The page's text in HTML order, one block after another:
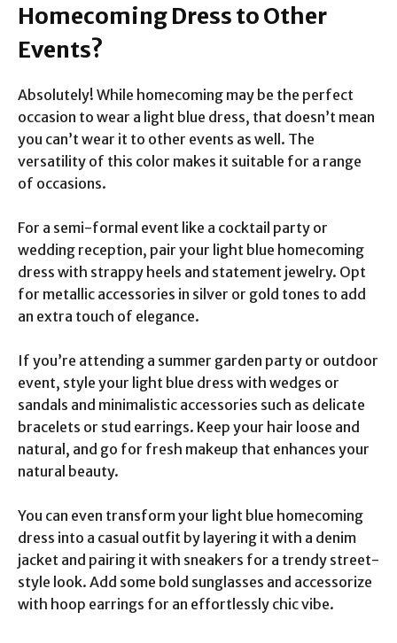
Homecoming Dress to Other
Events?
Absolutely! While homecoming may be the perfect
occasion to wear a light blue dress, that doesn’t mean
you can’t wear it to other events as well. The
versatility of this color makes it suitable for a range
of occasions.
For a semi-formal event like a cocktail party or
wedding reception, pair your light blue homecoming
dress with strappy heels and statement jewelry. Opt
for metallic accessories in silver or gold tones to add
an extra touch of elegance.
If you’re attending a summer garden party or outdoor
event, style your light blue dress with wedges or
sandals and minimalistic accessories such as delicate
bracelets or stud earrings. Keep your hair loose and
natural, and go for fresh makeup that enhances your
natural beauty.
You can even transform your light blue homecoming
dress into a casual outfit by layering it with a denim
jacket and pairing it with sneakers for a trendy street-
style look. Add some bold sunglasses and accessorize
with hoop earrings for an effortlessly chic vibe.